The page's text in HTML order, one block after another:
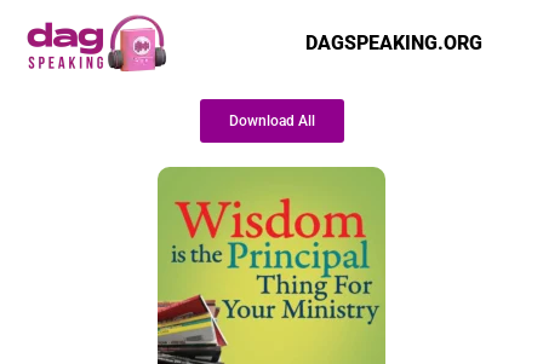
DAGSPEAKING.ORG
Download All